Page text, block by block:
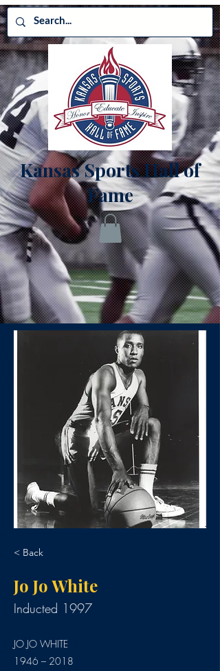
Kansas Sports Hall of
Fame
< Back
Jo Jo White
Inducted 1997
JO JO WHITE
1946 – 2018